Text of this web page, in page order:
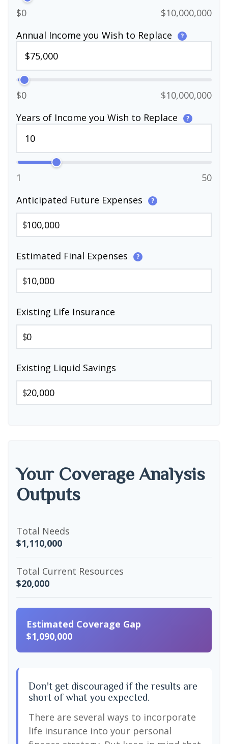
$0
$10,000,000
Annual Income you Wish to Replace
?
$0
$10,000,000
Years of Income you Wish to Replace
?
1
50
Anticipated Future Expenses
?
$
Estimated Final Expenses ?
$
Existing Life Insurance
$
Existing Liquid Savings
$
Your Coverage Analysis
Outputs
Total Needs
$1,110,000
Total Current Resources
$20,000
Estimated Coverage Gap
$1,090,000
Don't get discouraged if the results are
short of what you expected.
There are several ways to incorporate
life insurance into your personal